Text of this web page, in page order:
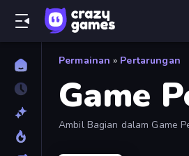
Permainan » Pertarungan
Game
Ambil Bagian dalam Game